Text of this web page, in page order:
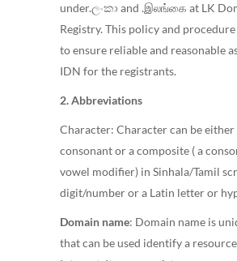
under.ලංකා and .இலங்கை at LK
Registry. This policy and procedure
to ensure reliable and reasonable
IDN for the registrants.
2. Abbreviations
Character: Character can be either
consonant or a composite ( a
vowel modifier) in Sinhala/Tamil
digit/number or a Latin letter or
Domain name: Domain name is
that can be used identify a